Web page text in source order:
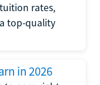
rates,
top-quality
in 2026